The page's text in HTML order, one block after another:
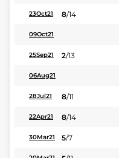
23Oct21 8/14
09Oct21
25Sep21 2/13
06Aug21
28Jul21 8/11
22Apr21 8/14
30Mar21 5/7